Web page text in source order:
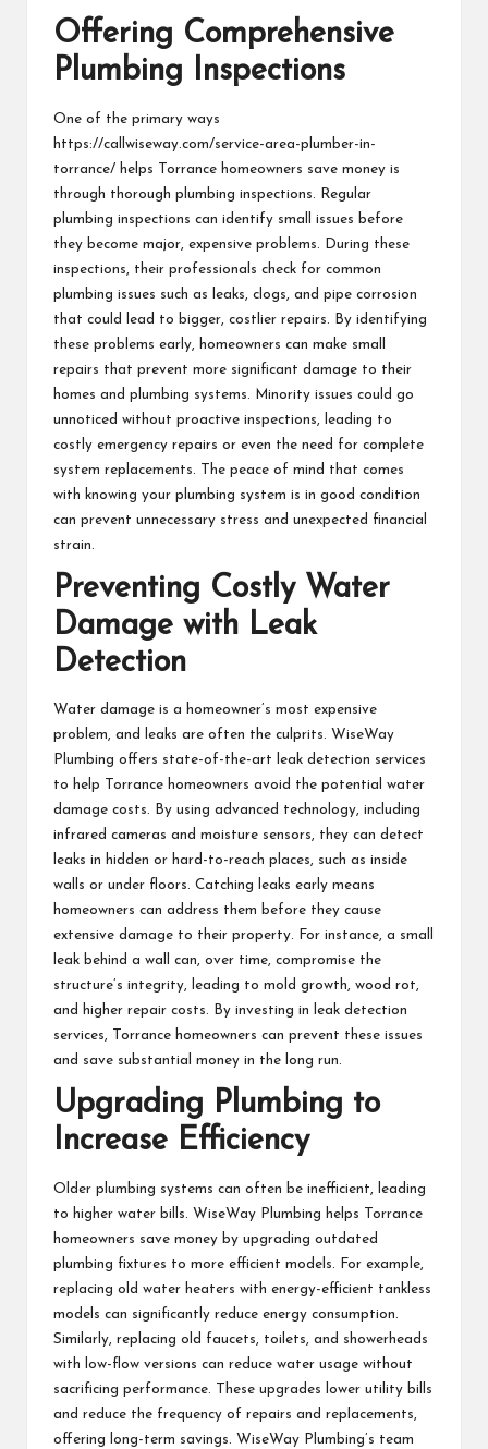
Offering Comprehensive
Plumbing Inspections
One of the primary ways
https://callwiseway.com/service-area-plumber-in-
torrance/ helps Torrance homeowners save money is
through thorough plumbing inspections. Regular
plumbing inspections can identify small issues before
they become major, expensive problems. During these
inspections, their professionals check for common
plumbing issues such as leaks, clogs, and pipe corrosion
that could lead to bigger, costlier repairs. By identifying
these problems early, homeowners can make small
repairs that prevent more significant damage to their
homes and plumbing systems. Minority issues could go
unnoticed without proactive inspections, leading to
costly emergency repairs or even the need for complete
system replacements. The peace of mind that comes
with knowing your plumbing system is in good condition
can prevent unnecessary stress and unexpected financial
strain.
Preventing Costly Water
Damage with Leak
Detection
Water damage is a homeowner’s most expensive
problem, and leaks are often the culprits. WiseWay
Plumbing offers state-of-the-art leak detection services
to help Torrance homeowners avoid the potential water
damage costs. By using advanced technology, including
infrared cameras and moisture sensors, they can detect
leaks in hidden or hard-to-reach places, such as inside
walls or under floors. Catching leaks early means
homeowners can address them before they cause
extensive damage to their property. For instance, a small
leak behind a wall can, over time, compromise the
structure’s integrity, leading to mold growth, wood rot,
and higher repair costs. By investing in leak detection
services, Torrance homeowners can prevent these issues
and save substantial money in the long run.
Upgrading Plumbing to
Increase Efficiency
Older plumbing systems can often be inefficient, leading
to higher water bills. WiseWay Plumbing helps Torrance
homeowners save money by upgrading outdated
plumbing fixtures to more efficient models. For example,
replacing old water heaters with energy-efficient tankless
models can significantly reduce energy consumption.
Similarly, replacing old faucets, toilets, and showerheads
with low-flow versions can reduce water usage without
sacrificing performance. These upgrades lower utility bills
and reduce the frequency of repairs and replacements,
offering long-term savings. WiseWay Plumbing’s team